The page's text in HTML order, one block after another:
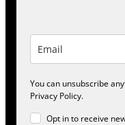
You can unsubscribe
Privacy Policy.
Opt in to receive